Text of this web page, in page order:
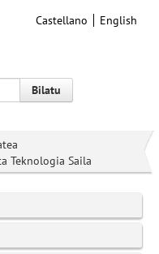
Castellano English
Bilatu
Teknologia Saila